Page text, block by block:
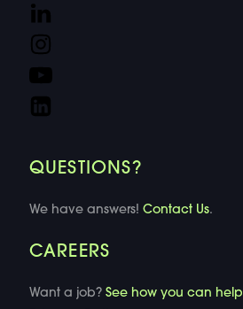
QUESTIONS?
We have answers! Contact Us.
CAREERS
Want a job? See how you can help